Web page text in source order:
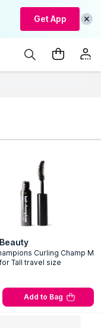
Get App
Curling Champ M
Tall travel size
Add to Bag